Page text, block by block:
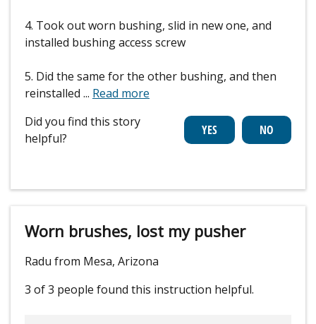
4. Took out worn bushing, slid in new one, and
installed bushing access screw
5. Did the same for the other bushing, and then
reinstalled ... Read more
Did you find this story
helpful?
Worn brushes, lost my pusher
Radu from Mesa, Arizona
3 of 3 people found this instruction helpful.